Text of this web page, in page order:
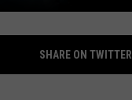
SHARE ON TWITTER